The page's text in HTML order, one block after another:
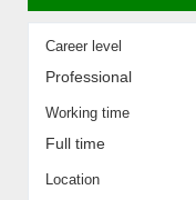
Career level
Professional
Working time
Full time
Location